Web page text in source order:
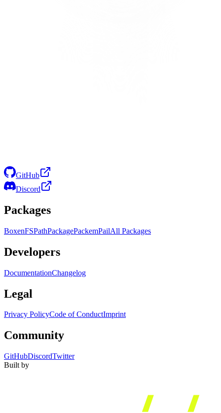
GitHub
Discord
Packages
BoxenFSPathPackagePackemPailAll Packages
Developers
DocumentationChangelog
Legal
Privacy PolicyCode of ConductImprint
Community
GitHubDiscordTwitter
Built by